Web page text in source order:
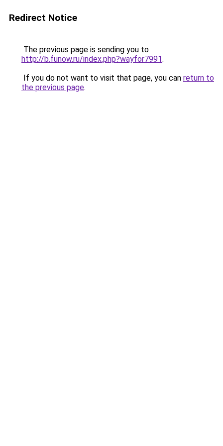
Redirect Notice
The previous page is sending you to
http://b.funow.ru/index.php?wayfor7991.
If you do not want to visit that page, you can return to
the previous page.